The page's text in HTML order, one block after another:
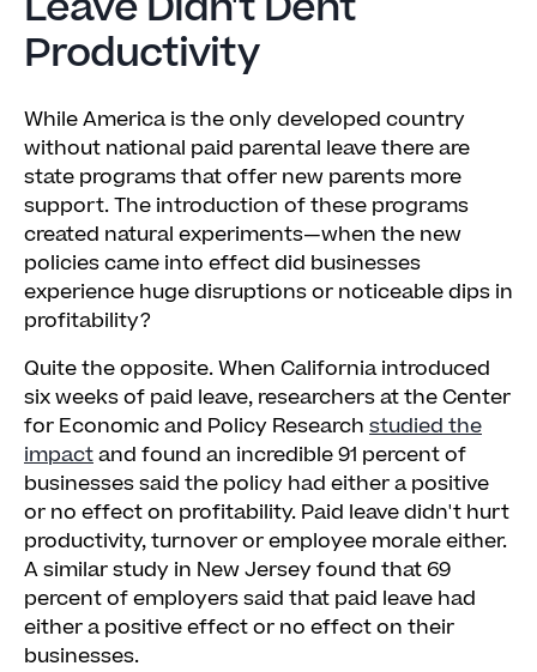
Productivity
While America is the only developed country
without national paid parental leave there are
state programs that offer new parents more
support. The introduction of these programs
created natural experiments—when the new
policies came into effect did businesses
experience huge disruptions or noticeable dips in
profitability?
Quite the opposite. When California introduced
six weeks of paid leave, researchers at the Center
for Economic and Policy Research studied the
impactand found an incredible 91 percent of
businesses said the policy had either a positive
or no effect on profitability. Paid leave didn't hurt
productivity, turnover or employee morale either.
A similar study in New Jersey found that 69
percent of employers said that paid leave had
either a positive effect or no effect on their
businesses.